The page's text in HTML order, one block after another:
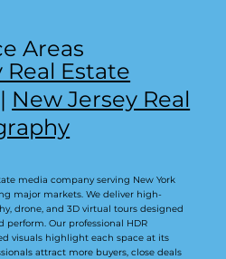
Real Estate
| New Jersey Real
Areas
media company serving New York
major markets. We deliver high-
drone, and 3D virtual tours designed
Our professional HDR
visuals highlight each space at its
attract more buyers, close deals